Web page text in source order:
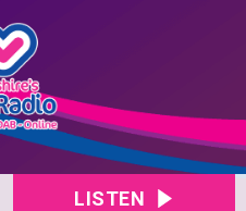
LISTEN